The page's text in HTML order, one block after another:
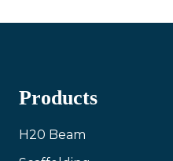
Products
H20 Beam